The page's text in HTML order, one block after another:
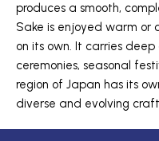
produces a smooth,
Sake is enjoyed warm or
on its own. It carries
ceremonies, seasonal
region of Japan has its
diverse and evolving